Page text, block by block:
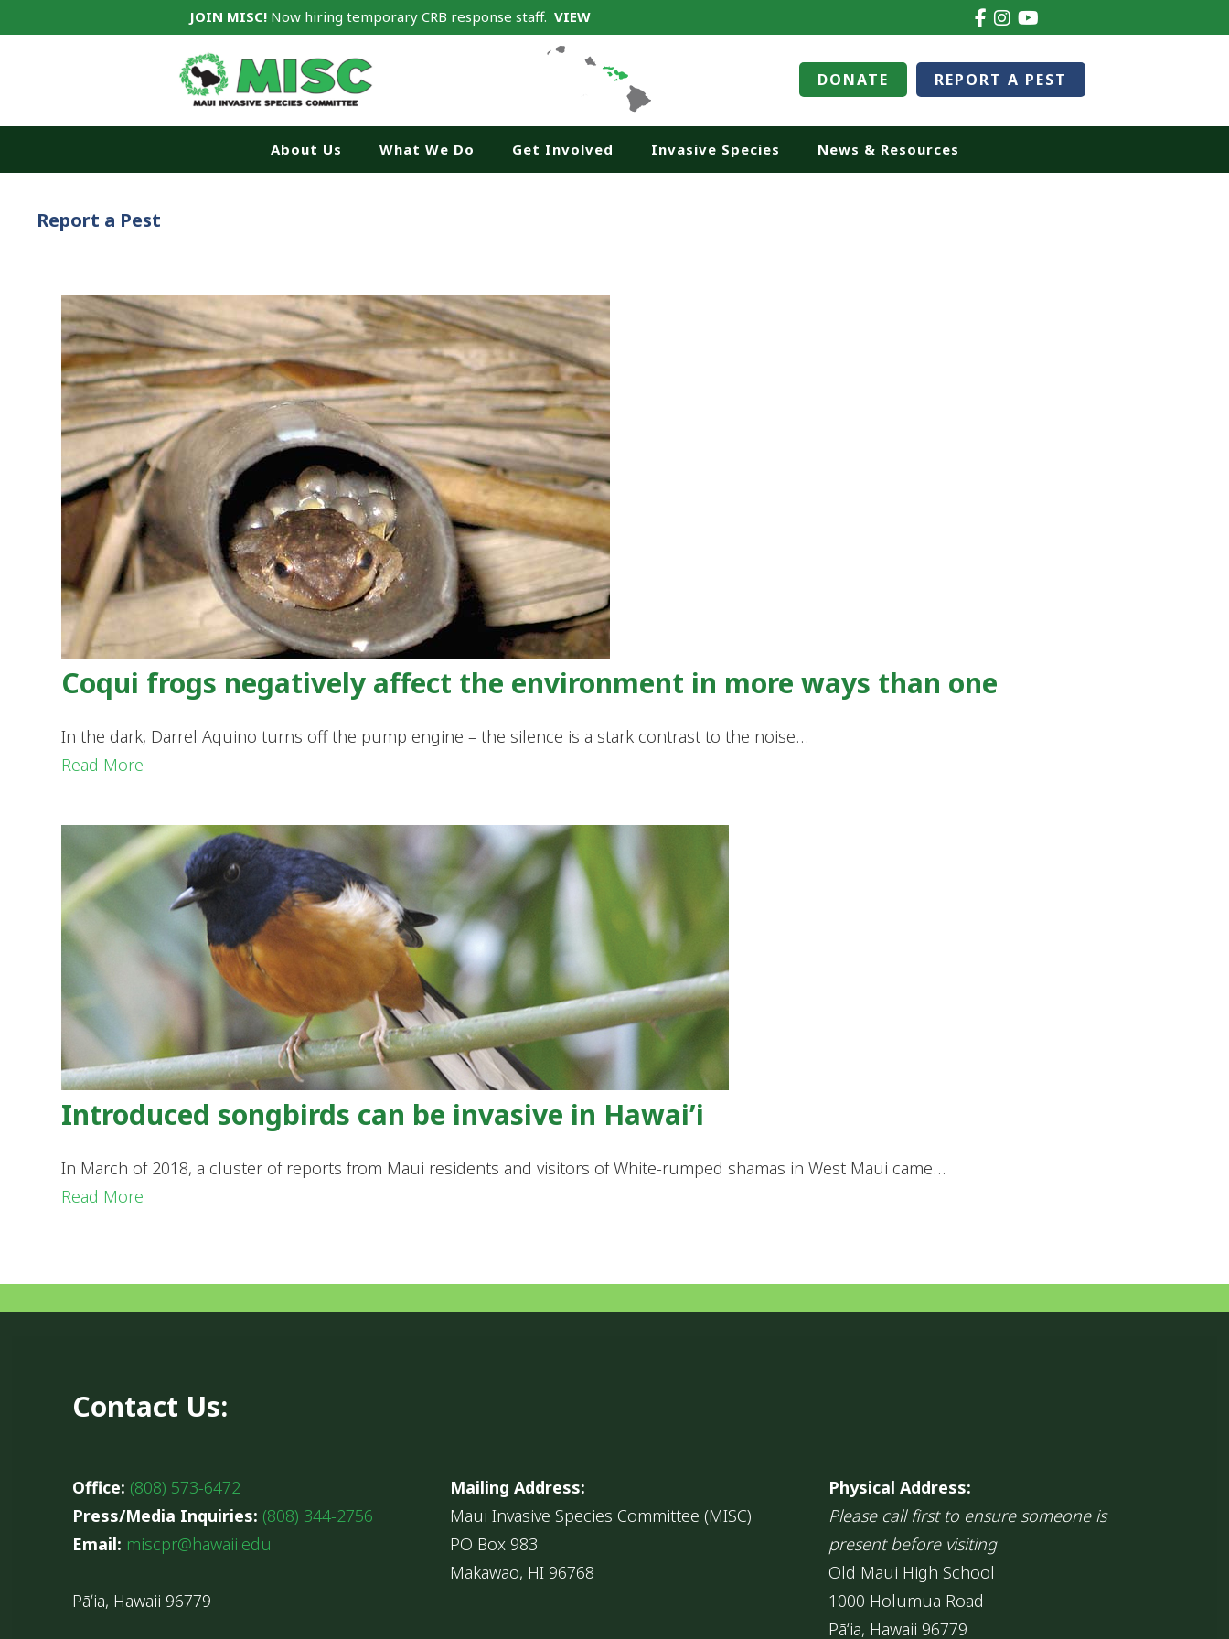
JOIN MISC! Now hiring temporary CRB response staff. VIEW
DONATE REPORT A PEST
About Us What We Do Get Involved Invasive Species News & Resources
Report a Pest
Coqui frogs negatively affect the environment in more ways than one
In the dark, Darrel Aquino turns off the pump engine – the silence is a stark contrast to the noise…
Read More
Introduced songbirds can be invasive in Hawai’i
In March of 2018, a cluster of reports from Maui residents and visitors of White-rumped shamas in West Maui came…
Read More
Contact Us:
Office: (808) 573-6472
Press/Media Inquiries: (808) 344-2756
Email: miscpr@hawaii.edu
Pāʻia, Hawaii 96779
Mailing Address:
Maui Invasive Species Committee (MISC)
PO Box 983
Makawao, HI 96768
Physical Address:
Please call first to ensure someone is
present before visiting
Old Maui High School
1000 Holumua Road
Pāʻia, Hawaii 96779